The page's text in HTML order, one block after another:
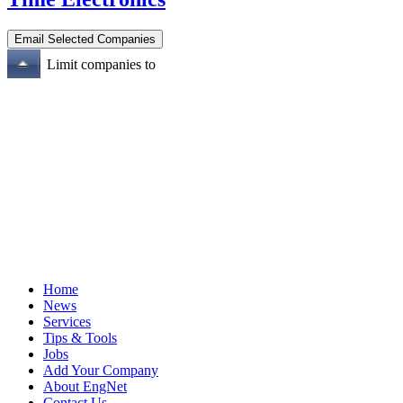
Limit companies to
Home
News
Services
Tips & Tools
Jobs
Add Your Company
About EngNet